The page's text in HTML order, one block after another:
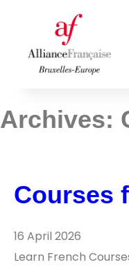
content
Archives:
Courses
16 April 2026
Learn French